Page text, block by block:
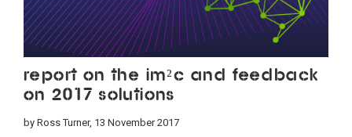
Report on the IM²C and feedback
on 2017 solutions
by Ross Turner, 13 November 2017